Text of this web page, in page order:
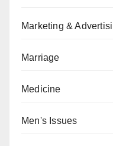
Marketing &
Marriage
Medicine
Men's Issues